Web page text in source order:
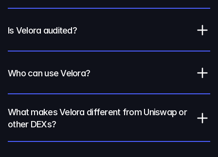
Is Velora audited?
Who can use Velora?
What makes Velora different from Uniswap or
other DEXs?